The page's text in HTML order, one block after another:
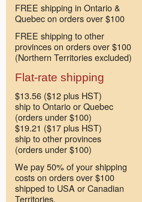
FREE shipping in Ontario &
Quebec on orders over $100
FREE shipping to other
provinces on orders over $100
(Northern Territories excluded)
Flat-rate shipping
$13.56 ($12 plus HST)
ship to Ontario or Quebec
(orders under $100)
$19.21 ($17 plus HST)
ship to other provinces
(orders under $100)
We pay 50% of your shipping
costs on orders over $100
shipped to USA or Canadian
Territories.